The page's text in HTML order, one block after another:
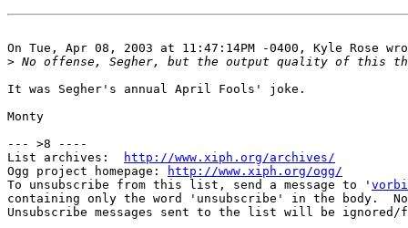
On Tue, Apr 08, 2003 at 11:47:14PM -0400, Kyle Rose
>
It was Segher's annual April Fools' joke.
Monty
--- >8 ----
List archives:
http://www.xiph.org/archives/
Ogg project homepage:
http://www.xiph.org/ogg/
To unsubscribe from this list, send a message to '
containing only the word 'unsubscribe' in the body.
Unsubscribe messages sent to the list will be